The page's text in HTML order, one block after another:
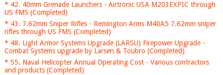
* 42. 40mm Grenade Launchers - Airtronic USA M203EXPIC through
US FMS (Completed)
* 43. 7.62mm Sniper Rifles - Remington Arms M40A5 7.62mm sniper
rifles through US FMS (Completed)
* 48. Light Armor Systems Upgrade (LARSU) Firepower Upgrade -
Combat Systems upgrade by Larsen & Toubro (Completed)
* 55. Naval Helicopter Annual Operating Cost - Various contractors
and products (Completed)